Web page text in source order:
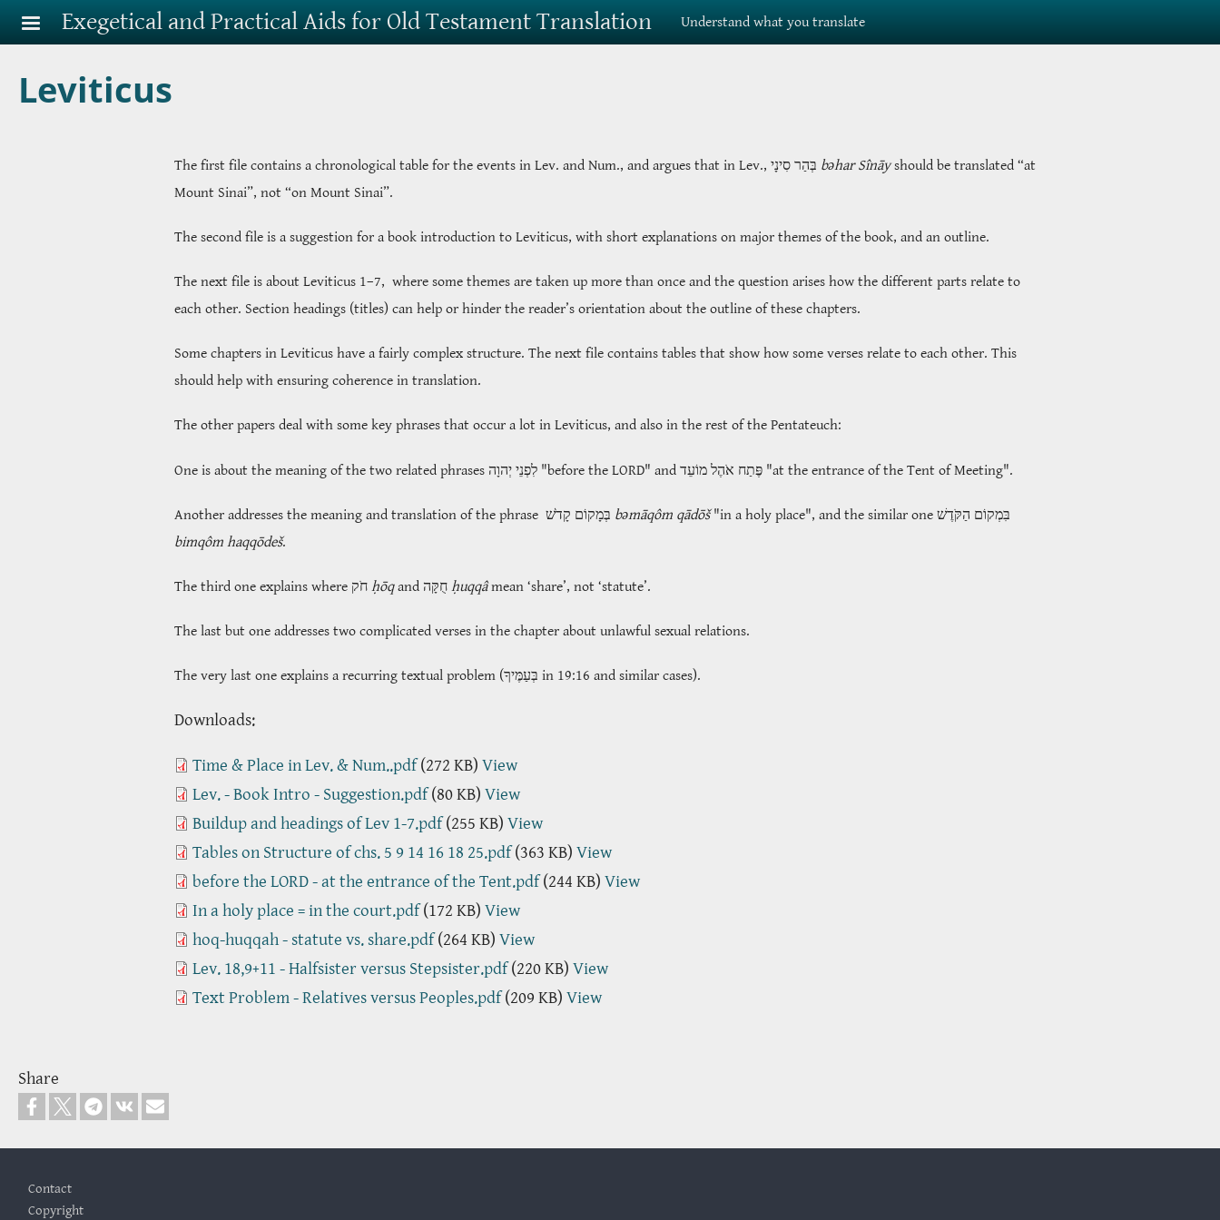
Skip to main content
Exegetical and Practical Aids for Old Testament Translation Understand what you translate
Leviticus
The first file contains a chronological table for the events in Lev. and Num., and argues that in Lev., בְּהַר סִינָי bəhar Sînāyshould be translated “at
Mount Sinai”, not “on Mount Sinai”.
The second file is a suggestion for a book introduction to Leviticus, with short explanations on major themes of the book, and an outline.
The next file is about Leviticus 1–7, where some themes are taken up more than once and the question arises how the different parts relate to
each other. Section headings (titles) can help or hinder the reader’s orientation about the outline of these chapters.
Some chapters in Leviticus have a fairly complex structure. The next file contains tables that show how some verses relate to each other. This
should help with ensuring coherence in translation.
The other papers deal with some key phrases that occur a lot in Leviticus, and also in the rest of the Pentateuch:
One is about the meaning of the two related phrases לִפְנֵי יְהוָה "before the LORD" and פֶּתַח אֹהֶל מוֹעֵד "at the entrance of the Tent of Meeting".
Another addresses the meaning and translation of the phrase בְּמָקוֹם קָדֹשׁ bəmāqôm qādōš"in a holy place", and the similar one בִּמְקוֹם הַקֹּדֶשׁ
bimqôm haqqōdeš.
ḥōq ḥuqqâmean ‘share’, not ‘statute’.
The last but one addresses two complicated verses in the chapter about unlawful sexual relations.
The very last one explains a recurring textual problem (בְּעַמֶּיךָ in 19:16 and similar cases).
​​​​​​​Downloads:
Time & Place in Lev. & Num..pdf(272 KB) View
Lev. - Book Intro - Suggestion.pdf(80 KB) View
Buildup and headings of Lev 1-7.pdf(255 KB) View
Tables on Structure of chs. 5 9 14 16 18 25.pdf(363 KB) View
before the LORD - at the entrance of the Tent.pdf(244 KB) View
In a holy place = in the court.pdf(172 KB) View
hoq-huqqah - statute vs. share.pdf(264 KB) View
Lev. 18,9+11 - Halfsister versus Stepsister.pdf(220 KB) View
Text Problem - Relatives versus Peoples.pdf(209 KB) View
Share
Contact
Copyright